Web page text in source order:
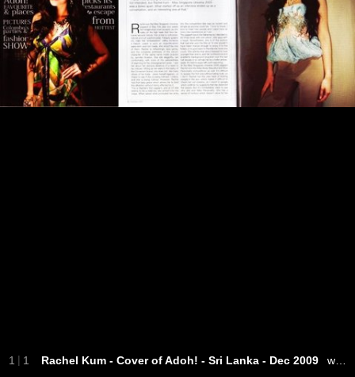
1 | 1 Rachel Kum - Cover of Adoh! - Sri Lanka - Dec 2009 wearing HAYDEN